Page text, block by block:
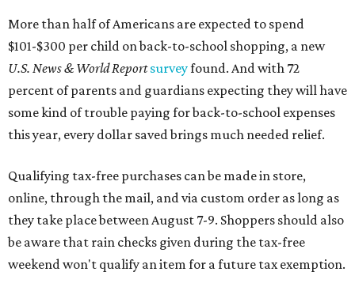
More than half of Americans are expected to spend
$101-$300 per child on back-to-school shopping, a new
U.S. News & World Reportsurveyfound. And with 72
percent of parents and guardians expecting they will have
some kind of trouble paying for back-to-school expenses
this year, every dollar saved brings much needed relief.
Qualifying tax-free purchases can be made in store,
online, through the mail, and via custom order as long as
they take place between August 7-9. Shoppers should also
be aware that rain checks given during the tax-free
weekend won't qualify an item for a future tax exemption.